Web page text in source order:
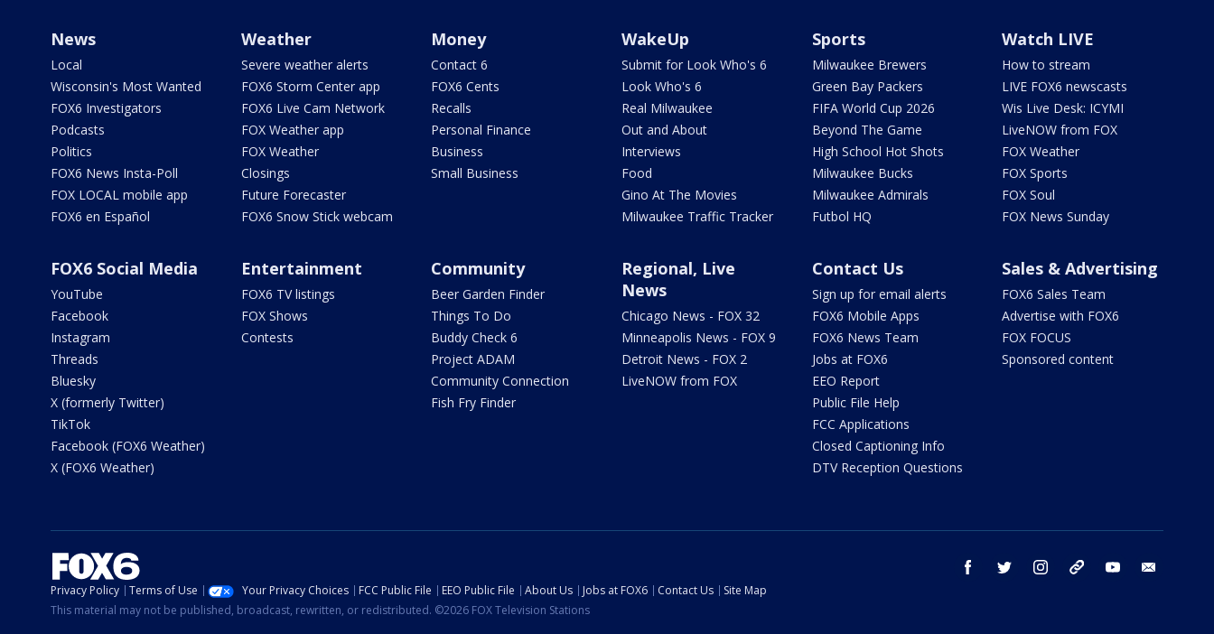
News
Local
Wisconsin's Most Wanted
FOX6 Investigators
Podcasts
Politics
FOX6 News Insta-Poll
FOX LOCAL mobile app
FOX6 en Español
Weather
Severe weather alerts
FOX6 Storm Center app
FOX6 Live Cam Network
FOX Weather app
FOX Weather
Closings
Future Forecaster
FOX6 Snow Stick webcam
Money
Contact 6
FOX6 Cents
Recalls
Personal Finance
Business
Small Business
WakeUp
Submit for Look Who's 6
Look Who's 6
Real Milwaukee
Out and About
Interviews
Food
Gino At The Movies
Milwaukee Traffic Tracker
Sports
Milwaukee Brewers
Green Bay Packers
FIFA World Cup 2026
Beyond The Game
High School Hot Shots
Milwaukee Bucks
Milwaukee Admirals
Futbol HQ
Watch LIVE
How to stream
LIVE FOX6 newscasts
Wis Live Desk: ICYMI
LiveNOW from FOX
FOX Weather
FOX Sports
FOX Soul
FOX News Sunday
FOX6 Social Media
YouTube
Facebook
Instagram
Threads
Bluesky
X (formerly Twitter)
TikTok
Facebook (FOX6 Weather)
X (FOX6 Weather)
Entertainment
FOX6 TV listings
FOX Shows
Contests
Community
Beer Garden Finder
Things To Do
Buddy Check 6
Project ADAM
Community Connection
Fish Fry Finder
Regional, Live
News
Chicago News - FOX 32
Minneapolis News - FOX 9
Detroit News - FOX 2
LiveNOW from FOX
Contact Us
Sign up for email alerts
FOX6 Mobile Apps
FOX6 News Team
Jobs at FOX6
EEO Report
Public File Help
FCC Applications
Closed Captioning Info
DTV Reception Questions
Sales & Advertising
FOX6 Sales Team
Advertise with FOX6
FOX FOCUS
Sponsored content
facebook twitter instagram threads youtube
Privacy Policy Terms of Use Your Privacy Choices FCC Public File EEO Public File About Us Jobs at FOX6 Contact Us
Site Map
This material may not be published, broadcast, rewritten, or redistributed. ©2026 FOX Television Stations